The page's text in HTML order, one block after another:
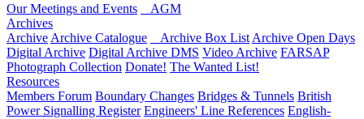
Our Meetings and Events
AGM
Archives
Archive Archive Catalogue Archive Box List Archive Open Days
Digital Archive Digital Archive DMS Video Archive FARSAP
Photograph Collection Donate! The Wanted List!
Resources
Members Forum Boundary Changes Bridges & Tunnels British
Power Signalling Register Engineers' Line References English-